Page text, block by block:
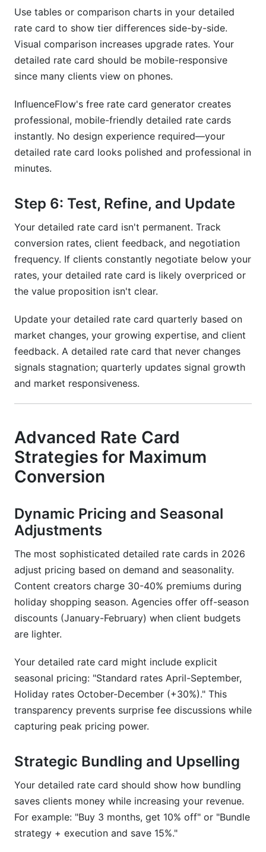
Use tables or comparison charts in your detailed
rate card to show tier differences side-by-side.
Visual comparison increases upgrade rates. Your
detailed rate card should be mobile-responsive
since many clients view on phones.
InfluenceFlow's free rate card generator creates
professional, mobile-friendly detailed rate cards
instantly. No design experience required—your
detailed rate card looks polished and professional in
minutes.
Step 6: Test, Refine, and Update
Your detailed rate card isn't permanent. Track
conversion rates, client feedback, and negotiation
frequency. If clients constantly negotiate below your
rates, your detailed rate card is likely overpriced or
the value proposition isn't clear.
Update your detailed rate card quarterly based on
market changes, your growing expertise, and client
feedback. A detailed rate card that never changes
signals stagnation; quarterly updates signal growth
and market responsiveness.
Advanced Rate Card
Strategies for Maximum
Conversion
Dynamic Pricing and Seasonal
Adjustments
The most sophisticated detailed rate cards in 2026
adjust pricing based on demand and seasonality.
Content creators charge 30-40% premiums during
holiday shopping season. Agencies offer off-season
discounts (January-February) when client budgets
are lighter.
Your detailed rate card might include explicit
seasonal pricing: "Standard rates April-September,
Holiday rates October-December (+30%)." This
transparency prevents surprise fee discussions while
capturing peak pricing power.
Strategic Bundling and Upselling
Your detailed rate card should show how bundling
saves clients money while increasing your revenue.
For example: "Buy 3 months, get 10% off" or "Bundle
strategy + execution and save 15%."